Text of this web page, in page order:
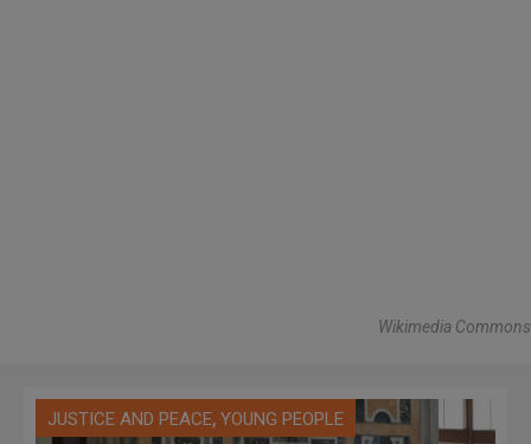
Wikimedia Commons
JUSTICE AND PEACE, YOUNG PEOPLE